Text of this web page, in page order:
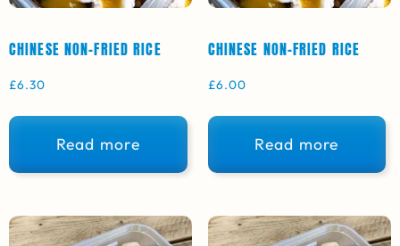
CHINESE NON-FRIED RICE
£6.30
Read more
CHINESE NON-FRIED RICE
£6.00
Read more